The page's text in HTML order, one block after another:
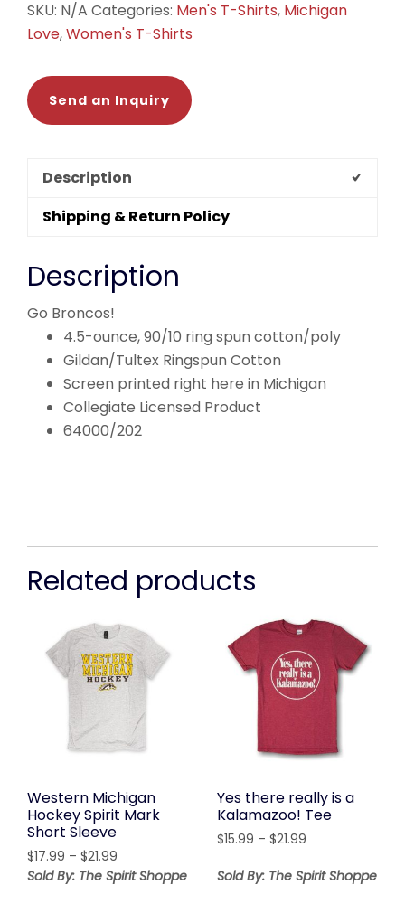
SKU: N/A Categories: Men's T-Shirts, Michigan
Love,Women's T-Shirts
Send an Inquiry
Description
Shipping & Return Policy
Description
Go Broncos!
4.5-ounce, 90/10 ring spun cotton/poly
Gildan/Tultex Ringspun Cotton
Screen printed right here in Michigan
Collegiate Licensed Product
64000/202
Related products
Western Michigan
Hockey Spirit Mark
Short Sleeve
$17.99 – $21.99
range:
Sold By: The Spirit Shoppe
Yes there really is a
Kalamazoo! Tee
$15.99 – $21.99Price
$15.99
Sold By: The Spirit Shoppe